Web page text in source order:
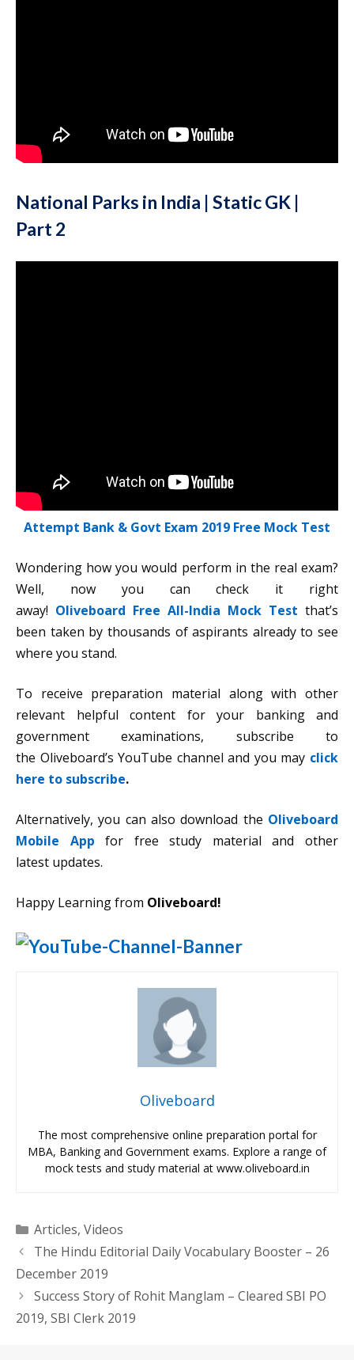
National Parks in India | Static GK |
Part 2
Attempt Bank & Govt Exam 2019 Free Mock Test
Wondering how you would perform in the real exam?
Well, now you can check it right
away! Oliveboard Free All-India Mock Test that’s
been taken by thousands of aspirants already to see
where you stand.
To receive preparation material along with other
relevant helpful content for your banking and
government examinations, subscribe to
the Oliveboard’s YouTube channel and you may click
here to subscribe.
Alternatively, you can also download the Oliveboard
Mobile App for free study material and other
latest updates.
Happy Learning from Oliveboard!
Oliveboard
The most comprehensive online preparation portal for
MBA, Banking and Government exams. Explore a range of
mock tests and study material at www.oliveboard.in
Categories
Articles, Videos
The Hindu Editorial Daily Vocabulary Booster – 26
December 2019
Success Story of Rohit Manglam – Cleared SBI PO
2019, SBI Clerk 2019